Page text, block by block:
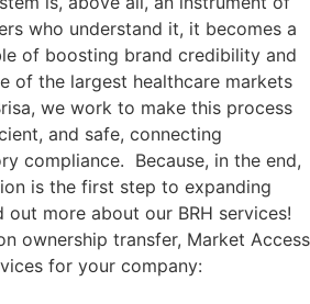
who understand it, it becomes a
of boosting brand credibility and
of the largest healthcare markets
we work to make this process
and safe, connecting
compliance. Because, in the end,
is the first step to expanding
more about our BRH services!
ownership transfer, Market Access
for your company: